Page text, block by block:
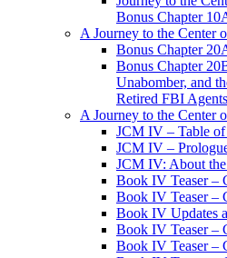
Bonus Chapter
A Journey to the Center
Bonus Chapter
Bonus Chapter
Unabomber, and
Retired FBI Agents
A Journey to the Center
JCM IV – Table of
JCM IV –
JCM IV: About
Book IV Teaser –
Book IV Teaser –
Book IV Updates
Book IV Teaser –
Book IV Teaser –